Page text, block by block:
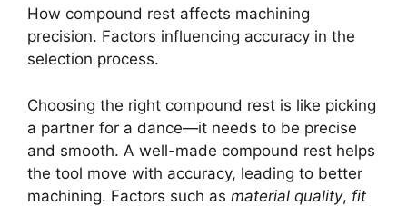
How compound rest affects machining
precision. Factors influencing accuracy in the
selection process.
Choosing the right compound rest is like picking
a partner for a dance—it needs to be precise
and smooth. A well-made compound rest helps
the tool move with accuracy, leading to better
machining. Factors such as material quality, fit